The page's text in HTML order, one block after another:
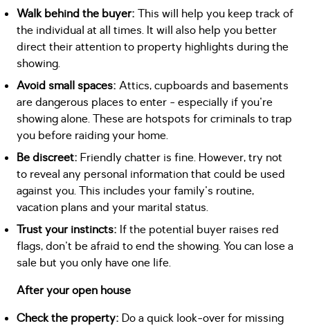
Walk behind the buyer: This will help you keep track of
the individual at all times. It will also help you better
direct their attention to property highlights during the
showing.
Avoid small spaces: Attics, cupboards and basements
are dangerous places to enter - especially if you're
showing alone. These are hotspots for criminals to trap
you before raiding your home.
Be discreet: Friendly chatter is fine. However, try not
to reveal any personal information that could be used
against you. This includes your family's routine,
vacation plans and your marital status.
Trust your instincts: If the potential buyer raises red
flags, don't be afraid to end the showing. You can lose a
sale but you only have one life.
After your open house
Check the property: Do a quick look-over for missing